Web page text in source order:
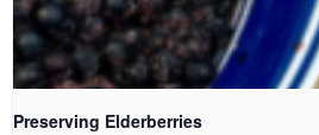
Preserving Elderberries